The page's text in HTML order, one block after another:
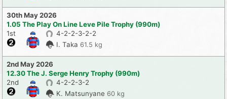
30th May 2026
1.05 The Play On Line Leve Pile Trophy (990m)
1st
4-2-2-3-2-2
I. Taka 61.5 kg
2nd May 2026
12.30 The J. Serge Henry Trophy (990m)
2nd
4-2-2-3-2
K. Matsunyane 60 kg